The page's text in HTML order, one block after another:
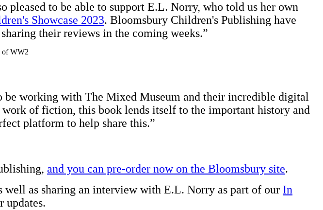
pleased to be able to support E.L. Norry, who told us her own
Showcase 2023. Bloomsbury Children's Publishing have
their reviews in the coming weeks.”
working with The Mixed Museum and their incredible digital
of fiction, this book lends itself to the important history and
platform to help share this.”
and you can pre-order now on the Bloomsbury site.
well as sharing an interview with E.L. Norry as part of our In
updates.